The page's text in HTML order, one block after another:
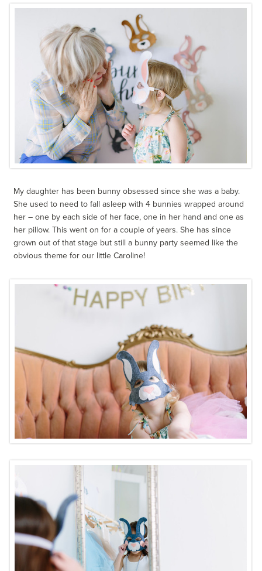
My daughter has been bunny obsessed since she was a baby.
She used to need to fall asleep with 4 bunnies wrapped around
her – one by each side of her face, one in her hand and one as
her pillow. This went on for a couple of years. She has since
grown out of that stage but still a bunny party seemed like the
obvious theme for our little Caroline!